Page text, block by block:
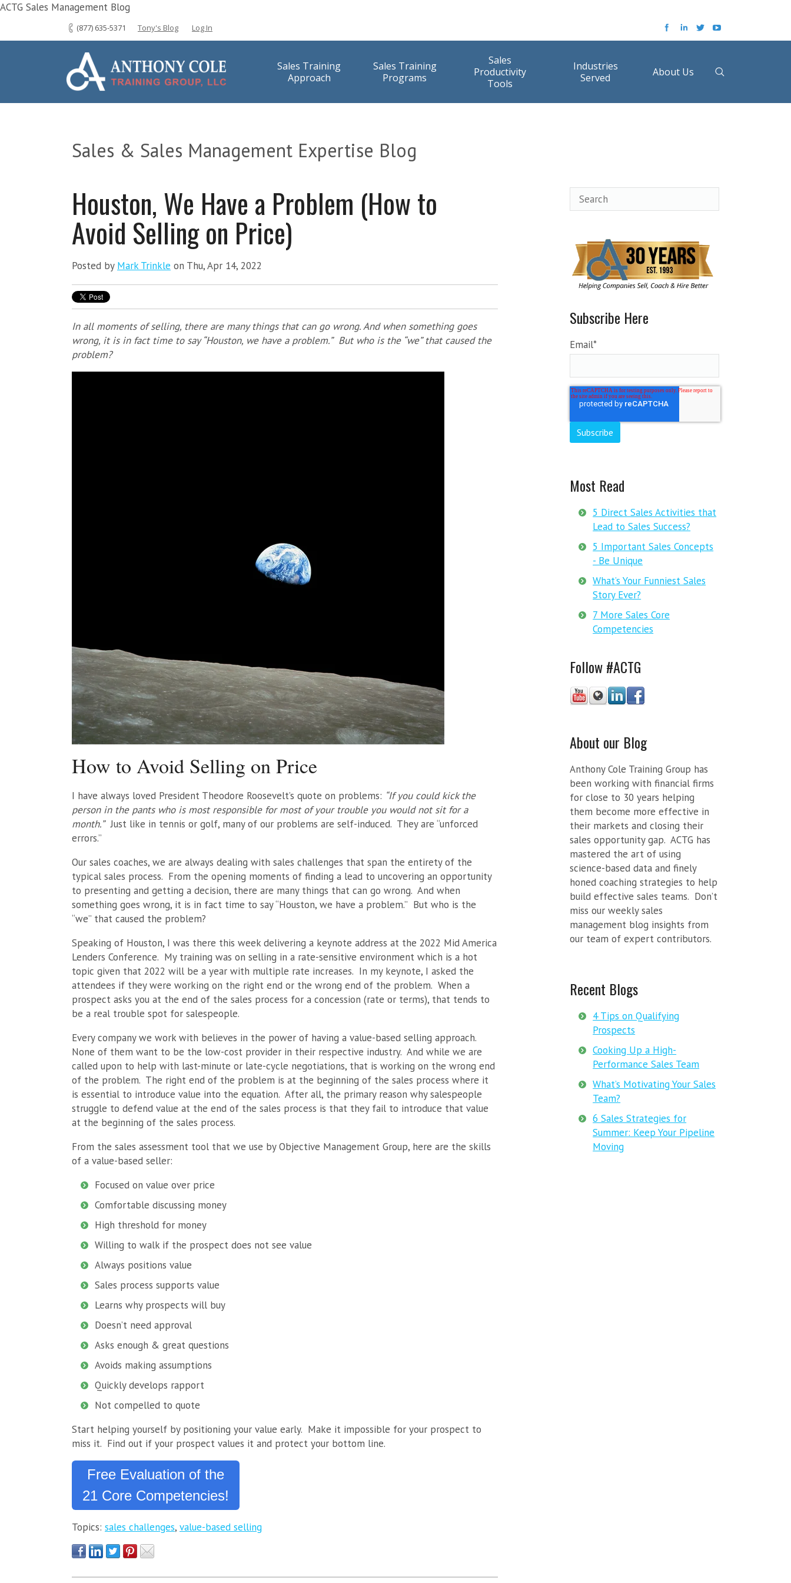
ACTG Sales Management Blog
(877) 635-5371 Tony's Blog Log In
Sales Training
Approach
Sales Training
Programs
Sales
Productivity
Tools
Industries
Served
About Us
Sales & Sales Management Expertise Blog
Houston, We Have a Problem (How to
Avoid Selling on Price)
Posted by Mark Trinkle on Thu, Apr 14, 2022
In all moments of selling, there are many things that can go wrong. And when something goes
wrong, it is in fact time to say “Houston, we have a problem.” But who is the “we” that caused the
problem?
How to Avoid Selling on Price
I have always loved President Theodore Roosevelt’s quote on problems: “If you could kick the
person in the pants who is most responsible for most of your trouble you would not sit for a
month.”Just like in tennis or golf, many of our problems are self-induced. They are “unforced
errors.”
Our sales coaches, we are always dealing with sales challenges that span the entirety of the
typical sales process. From the opening moments of finding a lead to uncovering an opportunity
to presenting and getting a decision, there are many things that can go wrong. And when
something goes wrong, it is in fact time to say “Houston, we have a problem.” But who is the
“we” that caused the problem?
Speaking of Houston, I was there this week delivering a keynote address at the 2022 Mid America
Lenders Conference. My training was on selling in a rate-sensitive environment which is a hot
topic given that 2022 will be a year with multiple rate increases. In my keynote, I asked the
attendees if they were working on the right end or the wrong end of the problem. When a
prospect asks you at the end of the sales process for a concession (rate or terms), that tends to
be a real trouble spot for salespeople.
Every company we work with believes in the power of having a value-based selling approach.
None of them want to be the low-cost provider in their respective industry. And while we are
called upon to help with last-minute or late-cycle negotiations, that is working on the wrong end
of the problem. The right end of the problem is at the beginning of the sales process where it
is essential to introduce value into the equation. After all, the primary reason why salespeople
struggle to defend value at the end of the sales process is that they fail to introduce that value
at the beginning of the sales process.
From the sales assessment tool that we use by Objective Management Group, here are the skills
of a value-based seller:
Focused on value over price
Comfortable discussing money
High threshold for money
Willing to walk if the prospect does not see value
Always positions value
Sales process supports value
Learns why prospects will buy
Doesn’t need approval
Asks enough & great questions
Avoids making assumptions
Quickly develops rapport
Not compelled to quote
Start helping yourself by positioning your value early. Make it impossible for your prospect to
miss it. Find out if your prospect values it and protect your bottom line.
Free Evaluation of the
21 Core Competencies!
Topics: sales challenges, value-based selling
Subscribe Here
Email*
Most Read
5 Direct Sales Activities that
Lead to Sales Success?
5 Important Sales Concepts
- Be Unique
What’s Your Funniest Sales
Story Ever?
7 More Sales Core
Competencies
Follow #ACTG
About our Blog
Anthony Cole Training Group has
been working with financial firms
for close to 30 years helping
them become more effective in
their markets and closing their
sales opportunity gap. ACTG has
mastered the art of using
science-based data and finely
honed coaching strategies to help
build effective sales teams. Don’t
miss our weekly sales
management blog insights from
our team of expert contributors.
Recent Blogs
4 Tips on Qualifying
Prospects
Cooking Up a High-
Performance Sales Team
What’s Motivating Your Sales
Team?
6 Sales Strategies for
Summer: Keep Your Pipeline
Moving